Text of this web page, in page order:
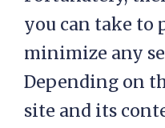
you can take to
minimize any
Depending on
site and its